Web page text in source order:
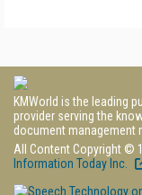
KMWorld is the leading
provider serving the
document management
All Content Copyright ©
Information Today Inc.